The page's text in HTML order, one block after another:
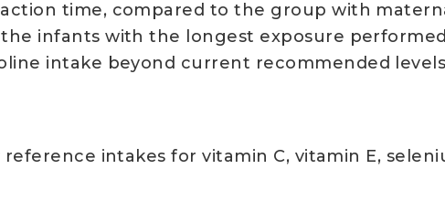
time, compared to the group with
infants with the longest exposure
intake beyond current recommended
intakes for vitamin C, vitamin E,